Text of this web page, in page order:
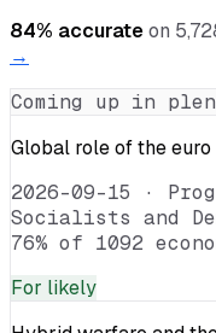
84% accurateon
→
Coming up in
Global role of the euro
2026-09-15 ·
Socialists and
76% of 1092
For likely